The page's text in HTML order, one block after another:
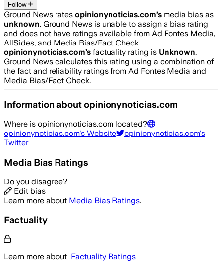
Follow
Ground News rates opinionynoticias.com’s media bias as
unknown. Ground News is unable to assign a bias rating
and does not have ratings available from Ad Fontes Media,
AllSides, and Media Bias/Fact Check.
opinionynoticias.com’s factuality rating is Unknown.
Ground News calculates this rating using a combination of
the fact and reliability ratings from Ad Fontes Media and
Media Bias/Fact Check.
Information aboutopinionynoticias.com
Where is opinionynoticias.com located?
opinionynoticias.com's Website opinionynoticias.com's
Twitter
Media Bias Ratings
Do you disagree?
Edit bias
Learn more about Media Bias Ratings.
Factuality
Learn more about Factuality Ratings